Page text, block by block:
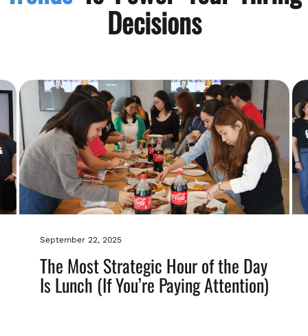
Decisions
September 22, 2025
The Most Strategic Hour of the Day
Is Lunch (If You’re Paying Attention)